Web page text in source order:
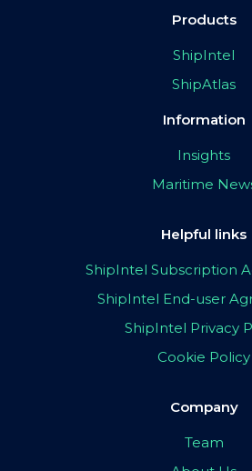
Products
ShipIntel
ShipAtlas
Information
Insights
Maritime
Helpful links
ShipIntel Subscription
ShipIntel End-user
ShipIntel Privacy
Cookie Policy
Company
Team